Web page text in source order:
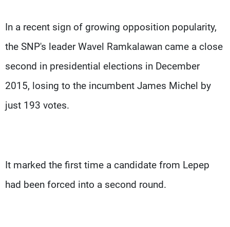
In a recent sign of growing opposition popularity,
the SNP's leader Wavel Ramkalawan came a close
second in presidential elections in December
2015, losing to the incumbent James Michel by
just 193 votes.
It marked the first time a candidate from Lepep
had been forced into a second round.